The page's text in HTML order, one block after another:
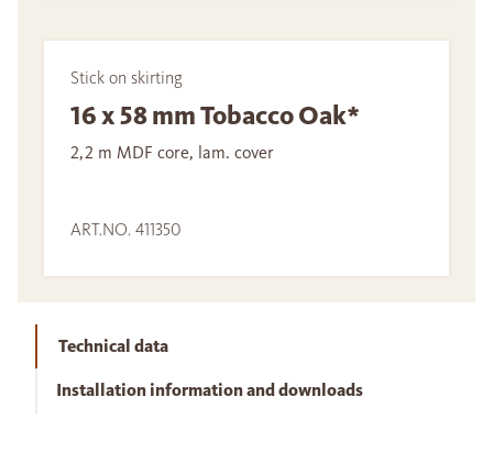
Stick on skirting
16 x 58 mm Tobacco Oak*
2,2 m MDF core, lam. cover
ART.NO. 411350
Technical data
Installation information and downloads